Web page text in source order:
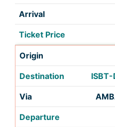
ISBT-